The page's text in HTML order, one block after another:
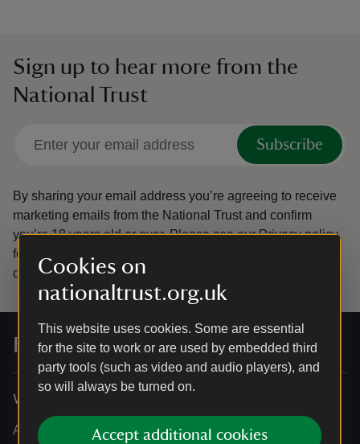
Cookies on
nationaltrust.org.uk
This website uses cookies. Some are essential
for the site to work or are used by embedded third
party tools (such as video and audio players), and
so will always be turned on.
Accept additional cookies
Sign up to hear more from the
National Trust
Subscribe
By sharing your email address you’re agreeing to receive
marketing emails from the National Trust and confirm
you’re 18 years old or over. Please see ourPrivacy policy
for more information on how we look after your personal
data.
For everyone, for ever
Who we are
About us